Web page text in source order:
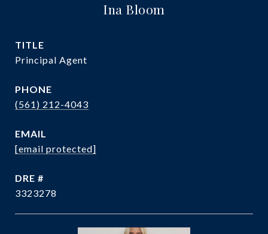
Ina Bloom
TITLE
Principal Agent
PHONE
(561) 212-4043
EMAIL
[email protected]
DRE #
3323278